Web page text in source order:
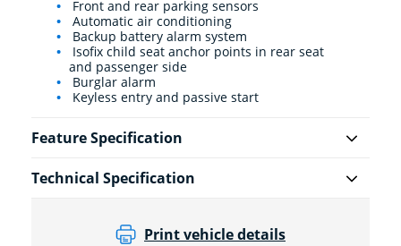
Front and rear parking sensors
Automatic air conditioning
Backup battery alarm system
Isofix child seat anchor points in rear seat
and passenger side
Burglar alarm
Keyless entry and passive start
Feature Specification
Technical Specification
Print vehicle details